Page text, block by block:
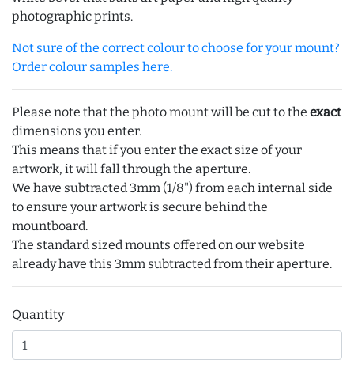
photographic prints.
Not sure of the correct colour to choose for your mount?
Order colour samples here.
Please note that the photo mount will be cut to the exact
dimensions you enter.
This means that if you enter the exact size of your
artwork, it will fall through the aperture.
We have subtracted 3mm (1/8") from each internal side
to ensure your artwork is secure behind the
mountboard.
The standard sized mounts offered on our website
already have this 3mm subtracted from their aperture.
Quantity